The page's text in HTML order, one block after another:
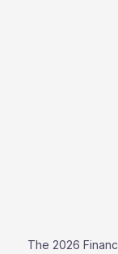
The 2026